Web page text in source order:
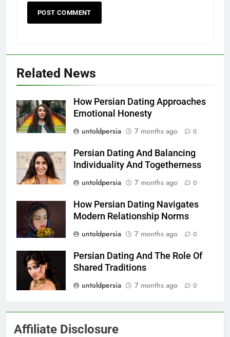
Related News
How Persian Dating Approaches
Emotional Honesty
untoldpersia
7 months ago 0
Persian Dating And Balancing
Individuality And Togetherness
untoldpersia
7 months ago 0
How Persian Dating Navigates
Modern Relationship Norms
untoldpersia
7 months ago 0
Persian Dating And The Role Of
Shared Traditions
untoldpersia
7 months ago 0
Affiliate Disclosure